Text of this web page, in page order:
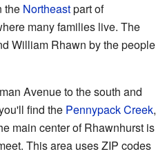
the Northeastpart of
many families live. The
William Rhawn by the people
Avenue to the south and
find the Pennypack Creek,
main center of Rhawnhurst is
This area uses ZIP codes